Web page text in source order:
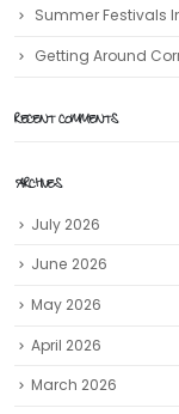
Summer Festivals
Getting Around
RECENT COMMENTS
ARCHIVES
July 2026
June 2026
May 2026
April 2026
March 2026